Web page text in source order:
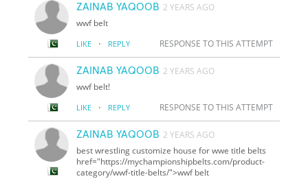
ZAINAB YAQOOB 2 YEARS AGO
wwf belt
LIKE · REPLY RESPONSE TO THIS ATTEMPT
ZAINAB YAQOOB 2 YEARS AGO
wwf belt!
LIKE · REPLY RESPONSE TO THIS ATTEMPT
ZAINAB YAQOOB 2 YEARS AGO
best wrestling customize house for wwe title belts
href="https://mychampionshipbelts.com/product-
category/wwf-title-belts/">wwf belt